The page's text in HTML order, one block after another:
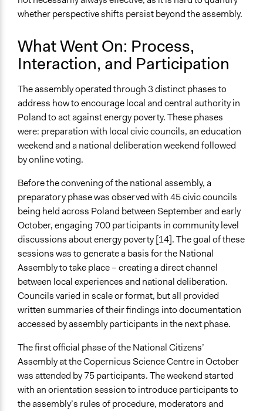
whether perspective shifts persist beyond the assembly.
What Went On: Process,
Interaction, and Participation
The assembly operated through 3 distinct phases to
address how to encourage local and central authority in
Poland to act against energy poverty. These phases
were: preparation with local civic councils, an education
weekend and a national deliberation weekend followed
by online voting.
Before the convening of the national assembly, a
preparatory phase was observed with 45 civic councils
being held across Poland between September and early
October, engaging 700 participants in community level
discussions about energy poverty [14]. The goal of these
sessions was to generate a basis for the National
Assembly to take place – creating a direct channel
between local experiences and national deliberation.
Councils varied in scale or format, but all provided
written summaries of their findings into documentation
accessed by assembly participants in the next phase.
The first official phase of the National Citizens’
Assembly at the Copernicus Science Centre in October
was attended by 75 participants. The weekend started
with an orientation session to introduce participants to
the assembly’s rules of procedure, moderators and